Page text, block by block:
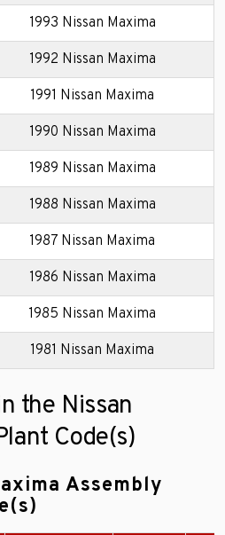
1993 Nissan Maxima
1992 Nissan Maxima
1991 Nissan Maxima
1990 Nissan Maxima
1989 Nissan Maxima
1988 Nissan Maxima
1987 Nissan Maxima
1986 Nissan Maxima
1985 Nissan Maxima
1981 Nissan Maxima
the Nissan
Code(s)
Assembly